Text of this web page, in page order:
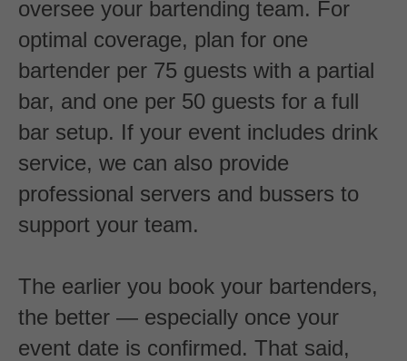
oversee your bartending team. For
optimal coverage, plan for one
bartender per 75 guests with a partial
bar, and one per 50 guests for a full
bar setup. If your event includes drink
service, we can also provide
professional servers and bussers to
support your team.
The earlier you book your bartenders,
the better — especially once your
event date is confirmed. That said,